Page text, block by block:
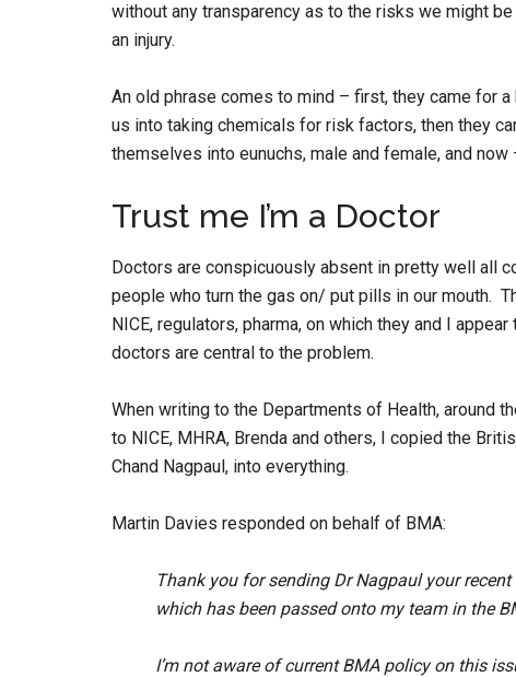
without any transparency as to the risks we might
an injury.
An old phrase comes to mind – first, they came for
us into taking chemicals for risk factors, then they
themselves into eunuchs, male and female, and
Trust me I’m a Doctor
Doctors are conspicuously absent in pretty well all
people who turn the gas on/ put pills in our mouth.
NICE, regulators, pharma, on which they and I
doctors are central to the problem.
When writing to the Departments of Health, around
to NICE, MHRA, Brenda and others, I copied the
Chand Nagpaul, into everything.
Martin Davies responded on behalf of BMA:
Thank you for sending Dr Nagpaul your
which has been passed onto my team in the
I’m not aware of current BMA policy on this